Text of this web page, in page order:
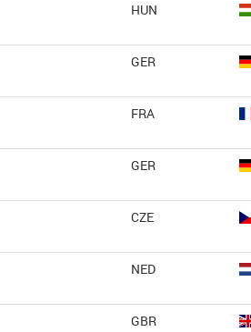
HUN
GER
FRA
GER
CZE
NED
GBR